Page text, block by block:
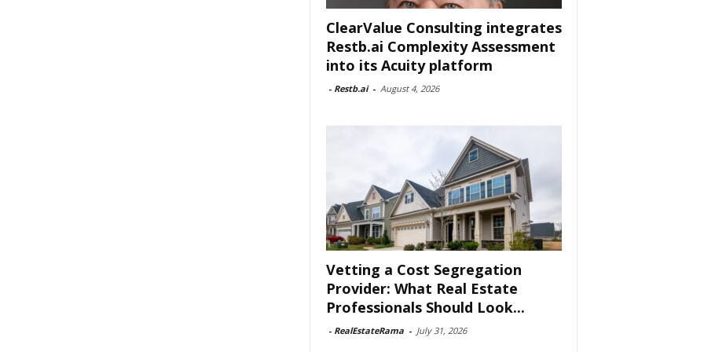
ClearValue Consulting integrates
Restb.ai Complexity Assessment
into its Acuity platform
- Restb.ai - August 4, 2026
Vetting a Cost Segregation
Provider: What Real Estate
Professionals Should Look...
- RealEstateRama - July 31, 2026